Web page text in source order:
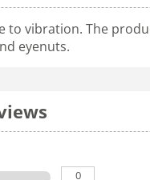
vibration. The
eyenuts.
0